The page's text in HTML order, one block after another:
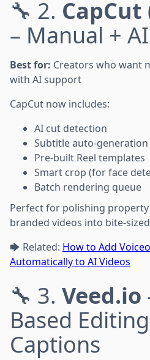
🔧 2.
– Manual +
Best for: Creators who want
with AI support
CapCut now includes:
AI cut detection
Subtitle auto-generation
Pre-built Reel templates
Smart crop (for face
Batch rendering queue
Perfect for polishing
branded videos into bite-
🡆 Related: How to Add
Automatically to AI Videos
🔧 3. Veed.io
Based
Captions